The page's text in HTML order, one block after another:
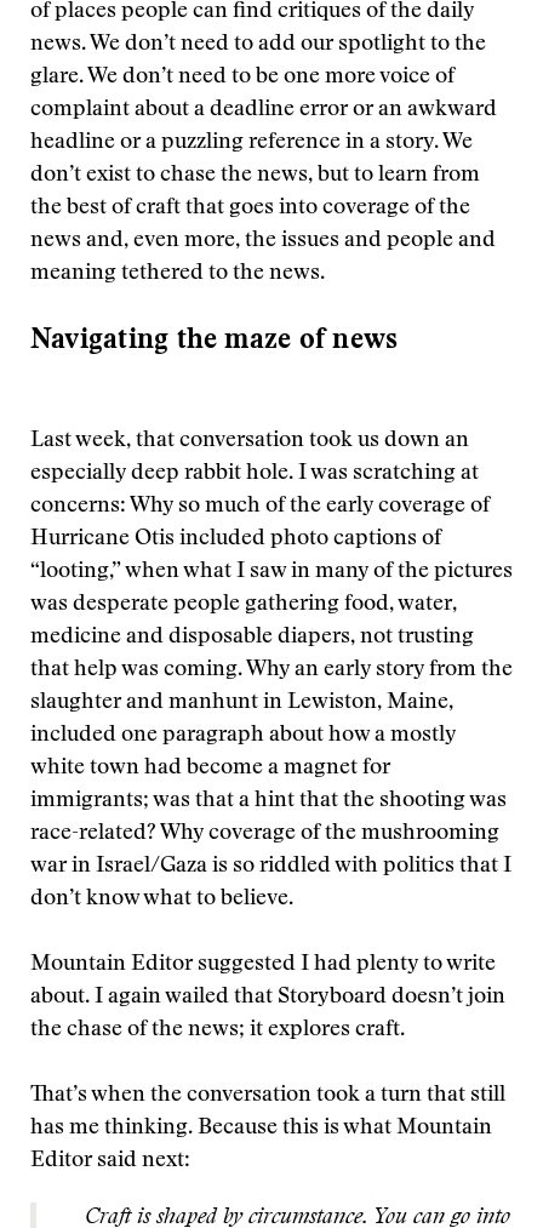
of places people can find critiques of the daily
news. We don’t need to add our spotlight to the
glare. We don’t need to be one more voice of
complaint about a deadline error or an awkward
headline or a puzzling reference in a story. We
don’t exist to chase the news, but to learn from
the best of craft that goes into coverage of the
news and, even more, the issues and people and
meaning tethered to the news.
Navigating the maze of news
Last week, that conversation took us down an
especially deep rabbit hole. I was scratching at
concerns: Why so much of the early coverage of
Hurricane Otis included photo captions of
“looting,” when what I saw in many of the pictures
was desperate people gathering food, water,
medicine and disposable diapers, not trusting
that help was coming. Why an early story from the
slaughter and manhunt in Lewiston, Maine,
included one paragraph about how a mostly
white town had become a magnet for
immigrants; was that a hint that the shooting was
race-related? Why coverage of the mushrooming
war in Israel/Gaza is so riddled with politics that I
don’t know what to believe.
Mountain Editor suggested I had plenty to write
about. I again wailed that Storyboard doesn’t join
the chase of the news; it explores craft.
That’s when the conversation took a turn that still
has me thinking. Because this is what Mountain
Editor said next:
Craft is shaped by circumstance. You can go into